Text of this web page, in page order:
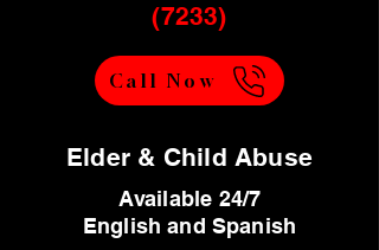
(7233)
Call Now
Elder & Child Abuse
Available 24/7
English and Spanish